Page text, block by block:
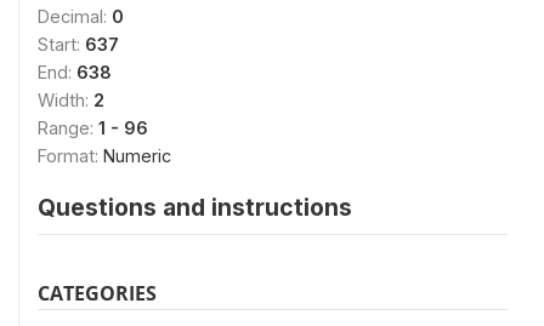
Decimal: 0
Start: 637
End: 638
Width: 2
Range: 1 - 96
Format: Numeric
Questions and instructions
CATEGORIES